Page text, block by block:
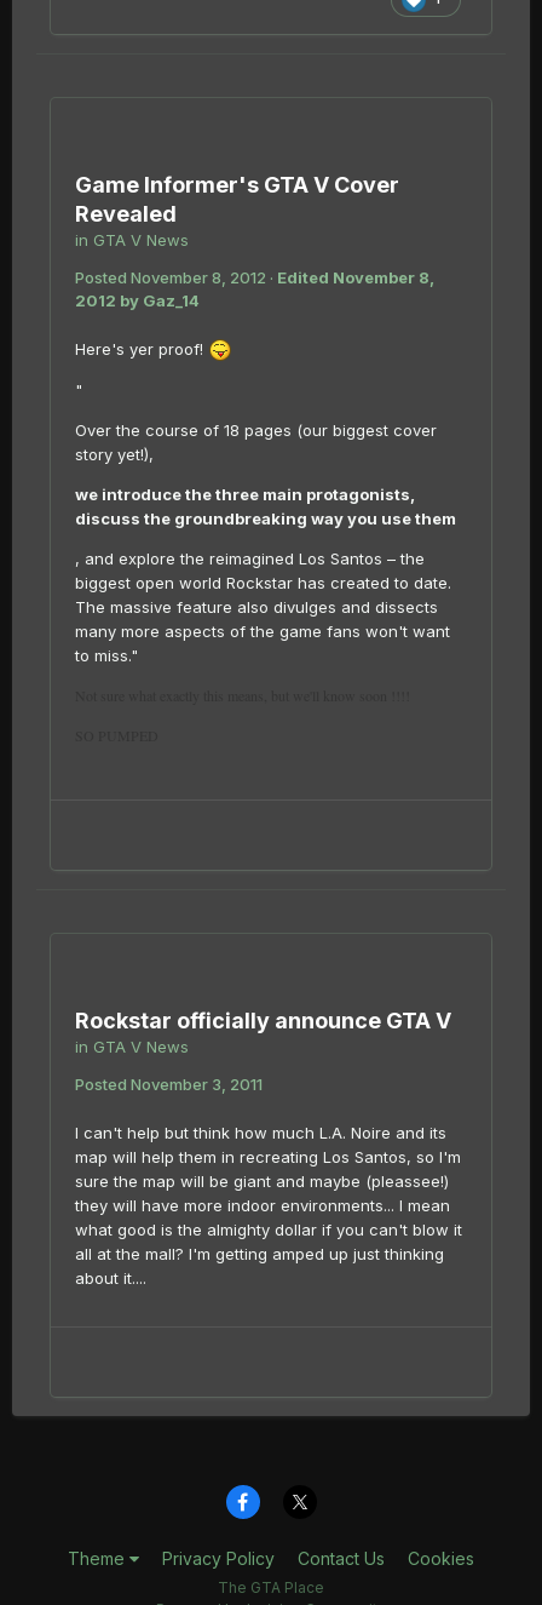
Game Informer's GTA V Cover
Revealed
in GTA V News
Posted November 8, 2012 · Edited November 8,
2012 by Gaz_14
Here's yer proof!
"
Over the course of 18 pages (our biggest cover
story yet!),
we introduce the three main protagonists,
discuss the groundbreaking way you use them
, and explore the reimagined Los Santos – the
biggest open world Rockstar has created to date.
The massive feature also divulges and dissects
many more aspects of the game fans won't want
to miss."
Rockstar officially announce GTA V
in GTA V News
Posted November 3, 2011
I can't help but think how much L.A. Noire and its
map will help them in recreating Los Santos, so I'm
sure the map will be giant and maybe (pleassee!)
they will have more indoor environments... I mean
what good is the almighty dollar if you can't blow it
all at the mall? I'm getting amped up just thinking
about it....
Theme Privacy Policy Contact Us Cookies
The GTA Place